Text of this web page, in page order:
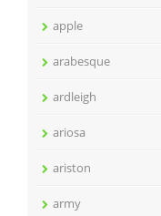
apple
arabesque
ardleigh
ariosa
ariston
army